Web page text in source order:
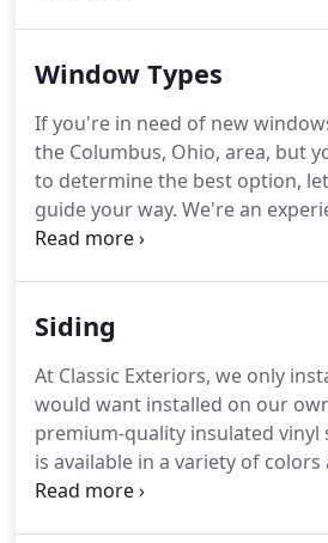
Window Types
If you're in need of new
the Columbus, Ohio, area, but
to determine the best option,
guide your way. We're an
approved home improvement
efficiency, and durability you're
Siding
At Classic Exteriors, we only
would want installed on our
premium-quality insulated vinyl
is available in a variety of
mimic the look of real wood,